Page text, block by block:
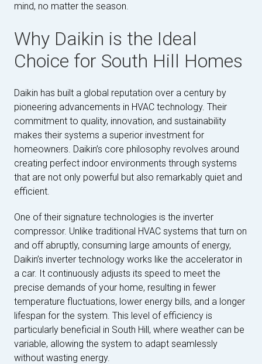
mind, no matter the season.
Why Daikin is the Ideal
Choice for South Hill Homes
Daikin has built a global reputation over a century by
pioneering advancements in HVAC technology. Their
commitment to quality, innovation, and sustainability
makes their systems a superior investment for
homeowners. Daikin’s core philosophy revolves around
creating perfect indoor environments through systems
that are not only powerful but also remarkably quiet and
efficient.
One of their signature technologies is the inverter
compressor. Unlike traditional HVAC systems that turn on
and off abruptly, consuming large amounts of energy,
Daikin’s inverter technology works like the accelerator in
a car. It continuously adjusts its speed to meet the
precise demands of your home, resulting in fewer
temperature fluctuations, lower energy bills, and a longer
lifespan for the system. This level of efficiency is
particularly beneficial in South Hill, where weather can be
variable, allowing the system to adapt seamlessly
without wasting energy.